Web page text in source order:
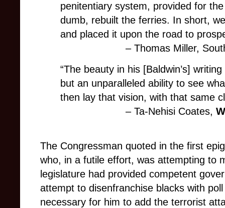
penitentiary system, provided for
dumb, rebuilt the ferries. In short,
and placed it upon the road to
– Thomas Miller,
“The beauty in his [Baldwin’s]
but an unparalleled ability to see
then lay that vision, with that same
– Ta-Nehisi Coates,
The Congressman quoted in the first
who, in a futile effort, was attempting to
legislature had provided competent
attempt to disenfranchise blacks with
necessary for him to add the terrorist